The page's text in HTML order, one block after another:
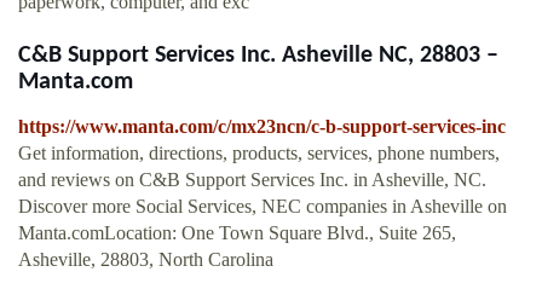
C&B Support Services Inc. Asheville NC, 28803 –
Manta.com
https://www.manta.com/c/mx23ncn/c-b-support-services-inc
Get information, directions, products, services, phone numbers,
and reviews on C&B Support Services Inc. in Asheville, NC.
Discover more Social Services, NEC companies in Asheville on
Manta.comLocation: One Town Square Blvd., Suite 265,
Asheville, 28803, North Carolina